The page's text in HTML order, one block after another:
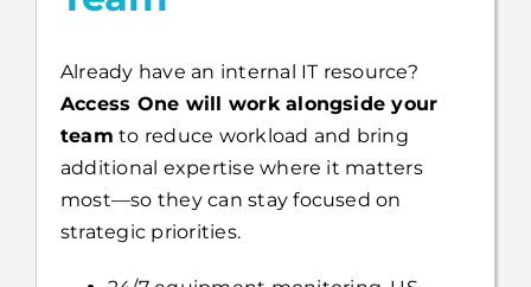
Already have an internal IT resource?
teamto reduce workload and bring
additional expertise where it matters
most—so they can stay focused on
strategic priorities.
24/7 equipment monitoring, US-